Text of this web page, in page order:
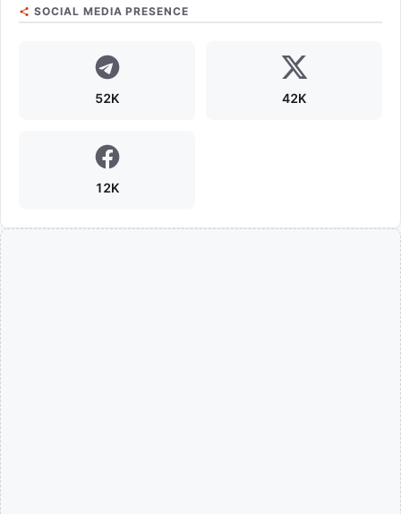
SOCIAL MEDIA PRESENCE
52K 42K
12K